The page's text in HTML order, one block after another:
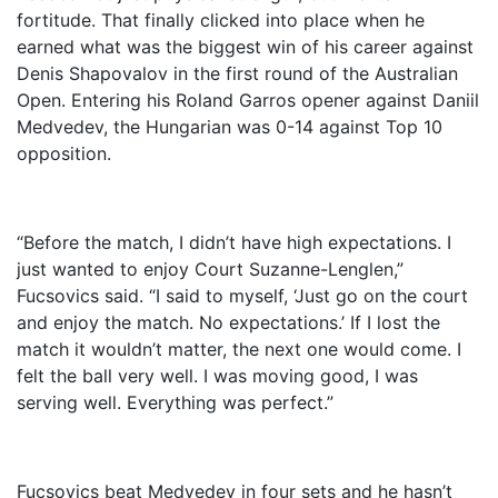
fortitude. That finally clicked into place when he
earned what was the biggest win of his career against
Denis Shapovalov in the first round of the Australian
Open. Entering his Roland Garros opener against Daniil
Medvedev, the Hungarian was 0-14 against Top 10
opposition.
“Before the match, I didn’t have high expectations. I
just wanted to enjoy Court Suzanne-Lenglen,”
Fucsovics said. “I said to myself, ‘Just go on the court
and enjoy the match. No expectations.’ If I lost the
match it wouldn’t matter, the next one would come. I
felt the ball very well. I was moving good, I was
serving well. Everything was perfect.”
Fucsovics beat Medvedev in four sets and he hasn’t